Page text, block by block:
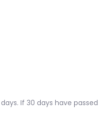
If 30 days have